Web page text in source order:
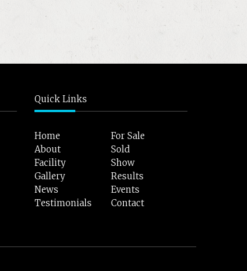
Quick Links
Home
For Sale
About
Sold
Facility
Show
Gallery
Results
News
Events
Testimonials
Contact